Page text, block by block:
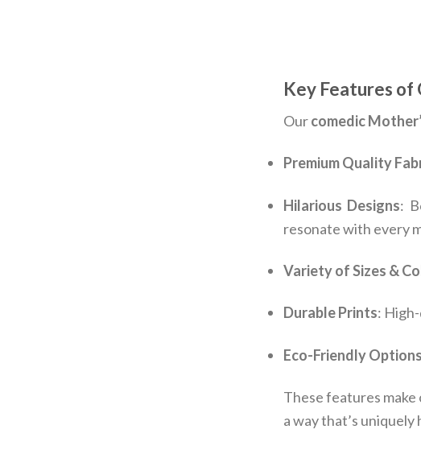
Key Features of
Ourcomedic
Premium Quality
Hilarious Designs:
resonate with every
Variety of Sizes &
Durable Prints:
Eco-Friendly Options
These features
a way that’s uniquely